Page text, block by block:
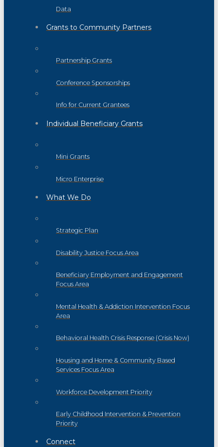
Data
Grants to Community Partners
Partnership Grants
Conference Sponsorships
Info for Current Grantees
Individual Beneficiary Grants
Mini Grants
Micro Enterprise
What We Do
Strategic Plan
Disability Justice Focus Area
Beneficiary Employment and Engagement
Focus Area
Mental Health & Addiction Intervention Focus
Area
Behavioral Health Crisis Response (Crisis Now)
Housing and Home & Community Based
Services Focus Area
Workforce Development Priority
Early Childhood Intervention & Prevention
Priority
Connect